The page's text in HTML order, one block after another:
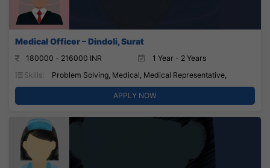
Medical Officer – Dindoli, Surat
180000 - 216000 INR
1 Year - 2 Years
Skills:
Problem Solving, Medical, Medical Representative,
APPLY NOW